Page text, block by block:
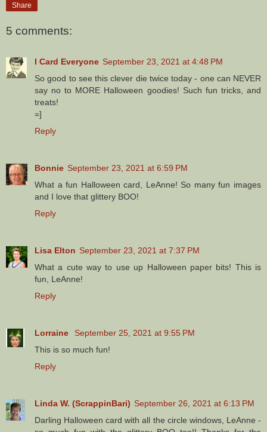
Share
5 comments:
I Card Everyone September 23, 2021 at 4:48 PM
So good to see this clever die twice today - one can NEVER
say no to MORE Halloween goodies! Such fun tricks, and
treats!
=]
Reply
Bonnie September 23, 2021 at 6:59 PM
What a fun Halloween card, LeAnne! So many fun images
and I love that glittery BOO!
Reply
Lisa Elton September 23, 2021 at 7:37 PM
What a cute way to use up Halloween paper bits! This is
fun, LeAnne!
Reply
Lorraine
September 25, 2021 at 9:55 PM
This is so much fun!
Reply
Linda W. (ScrappinBari) September 26, 2021 at 6:13 PM
Darling Halloween card with all the circle windows, LeAnne -